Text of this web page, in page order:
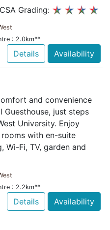
Grading:
: 2.0km**
Details Availability
and convenience
Guesthouse, just steps
University. Enjoy
with en-suite
Wi-Fi, TV, garden and
: 2.2km**
Details Availability